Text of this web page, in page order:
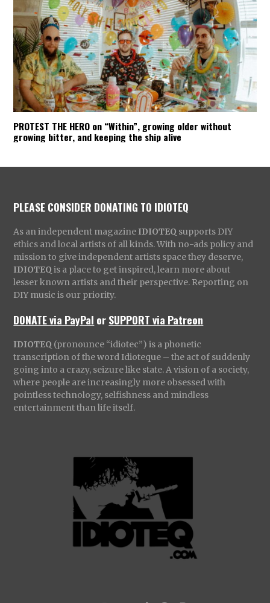
PROTEST THE HERO on “Within”, growing older without
growing bitter, and keeping the ship alive
PLEASE CONSIDER DONATING TO IDIOTEQ
As an independent magazine IDIOTEQ supports DIY
ethics and local artists of all kinds. With no-ads policy and
mission to give independent artists space they deserve,
IDIOTEQ is a place to get inspired, learn more about
lesser known artists and their perspective. Reporting on
DIY music is our priority.
DONATE via PayPal orSUPPORT via Patreon
IDIOTEQ (pronounce “idiotec”) is a phonetic
transcription of the word Idioteque – the act of suddenly
going into a crazy, seizure like state. A vision of a society,
where people are increasingly more obsessed with
pointless technology, selfishness and mindless
entertainment than life itself.